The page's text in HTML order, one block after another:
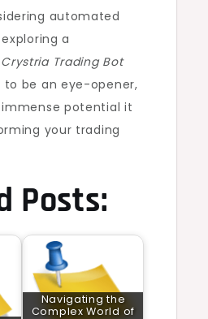
automated
a
Crystria Trading Bot
be an eye-opener,
potential it
your trading
Posts:
Navigating the
Complex World of